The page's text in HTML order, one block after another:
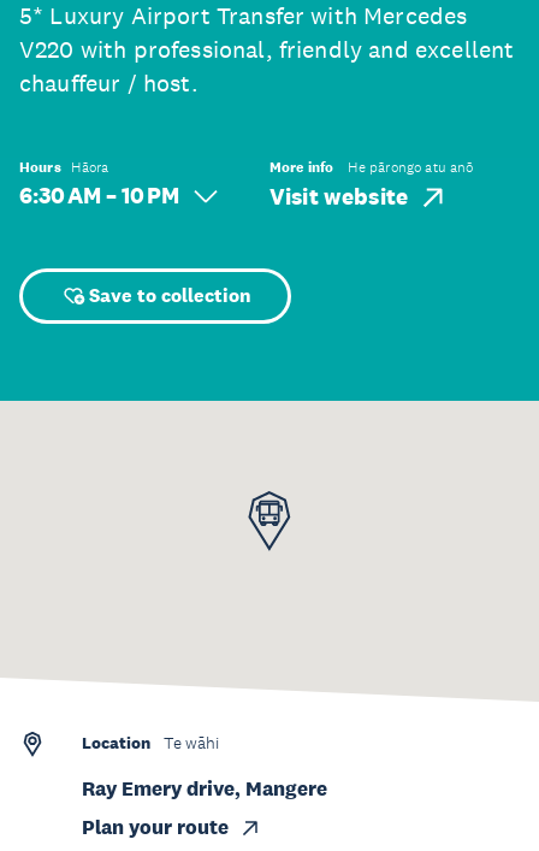
5* Luxury Airport Transfer with Mercedes
V220 with professional, friendly and excellent
chauffeur / host.
Hours Hāora
6:30 AM – 10 PM
More info He pārongo atu anō
Visit website
Save to collection
Location Te wāhi
Ray Emery drive, Mangere
Plan your route